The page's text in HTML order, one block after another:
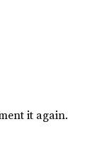
it again.